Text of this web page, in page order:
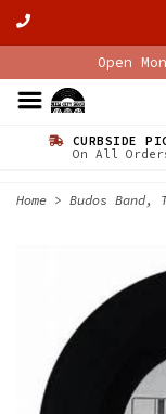
Open
CURBSIDE
On All
Home > Budos Band,